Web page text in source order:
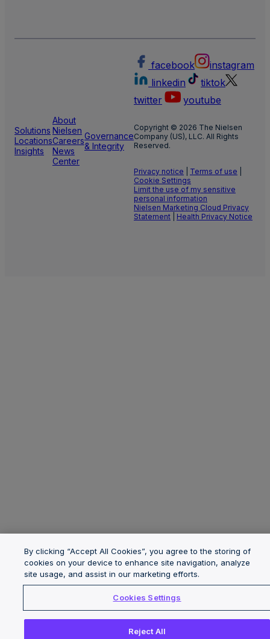
Solutions
Locations
Insights
About
Nielsen
Careers
News
Center
Governance
& Integrity
facebook
instagram
linkedin
tiktok
twitter
youtube
Copyright © 2026 The Nielsen
Company (US), LLC. All Rights
Reserved.
Privacy notice Terms of use
Cookie Settings
Limit the use of my sensitive
personal information
Nielsen Marketing Cloud Privacy
Statement
Health Privacy Notice
By clicking “Accept All Cookies”, you agree to the storing of
cookies on your device to enhance site navigation, analyze
site usage, and assist in our marketing efforts.
Cookies Settings
Reject All